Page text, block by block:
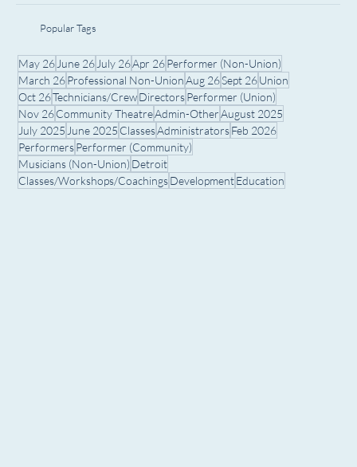
Popular Tags
May 26 June 26 July 26Apr 26Performer (Non-Union)
March 26Professional Non-UnionAug 26Sept 26Union
Oct 26Technicians/CrewDirectorsPerformer (Union)
Nov 26Community TheatreAdmin-OtherAugust 2025
July 2025 June 2025 ClassesAdministratorsFeb 2026
PerformersPerformer (Community)
Musicians (Non-Union) Detroit
Classes/Workshops/CoachingsDevelopmentEducation